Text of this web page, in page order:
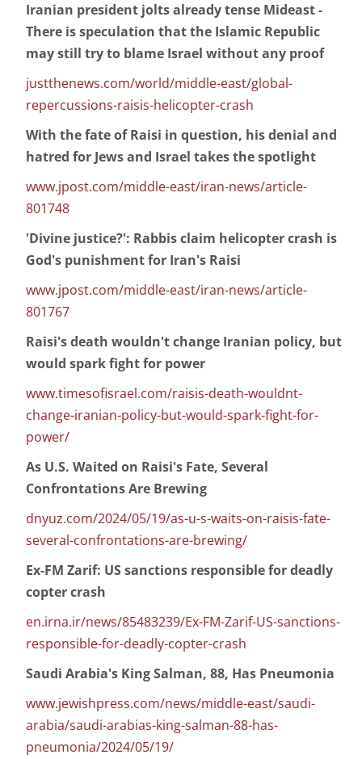
Iranian president jolts already tense Mideast -
There is speculation that the Islamic Republic
may still try to blame Israel without any proof
justthenews.com/world/middle-east/global-
repercussions-raisis-helicopter-crash
With the fate of Raisi in question, his denial and
hatred for Jews and Israel takes the spotlight
www.jpost.com/middle-east/iran-news/article-
801748
'Divine justice?': Rabbis claim helicopter crash is
God's punishment for Iran's Raisi
www.jpost.com/middle-east/iran-news/article-
801767
Raisi's death wouldn't change Iranian policy, but
would spark fight for power
www.timesofisrael.com/raisis-death-wouldnt-
change-iranian-policy-but-would-spark-fight-for-
power/
As U.S. Waited on Raisi's Fate, Several
Confrontations Are Brewing
dnyuz.com/2024/05/19/as-u-s-waits-on-raisis-fate-
several-confrontations-are-brewing/
Ex-FM Zarif: US sanctions responsible for deadly
copter crash
en.irna.ir/news/85483239/Ex-FM-Zarif-US-sanctions-
responsible-for-deadly-copter-crash
Saudi Arabia's King Salman, 88, Has Pneumonia
www.jewishpress.com/news/middle-east/saudi-
arabia/saudi-arabias-king-salman-88-has-
pneumonia/2024/05/19/